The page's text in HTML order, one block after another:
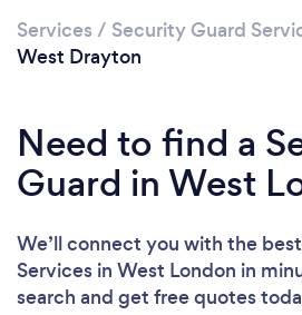
Services / Security Guard
West Drayton
Need to find a
Guard in West
We’ll connect you with the
Services in West London in
search and get free quotes